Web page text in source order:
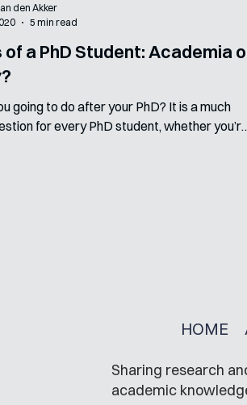
of a PhD Student: Academia
going to do after your PhD? It is a much
for every PhD student, whether you’re
den Akker
5 min read
Sharing research
academic
HOME